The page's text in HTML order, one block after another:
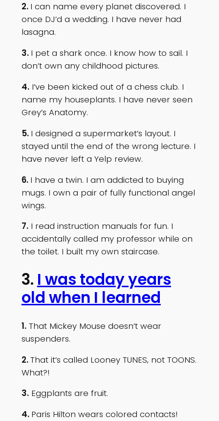
2. I can name every planet discovered. I
once DJ’d a wedding. I have never had
lasagna.
3. I pet a shark once. I know how to sail. I
don’t own any childhood pictures.
4.I’ve been kicked out of a chess club. I
name my houseplants. I have never seen
Grey’s Anatomy.
5. I designed a supermarket’s layout. I
stayed until the end of the wrong lecture. I
have never left a Yelp review.
6. I have a twin. I am addicted to buying
mugs. I own a pair of fully functional angel
wings.
7.I read instruction manuals for fun. I
accidentally called my professor while on
the toilet. I built my own staircase.
3. I was today years
old when I learned
1.That Mickey Mouse doesn’t wear
suspenders.
2.That it’s called Looney TUNES, not TOONS.
What?!
3.Eggplants are fruit.
4. Paris Hilton wears colored contacts!